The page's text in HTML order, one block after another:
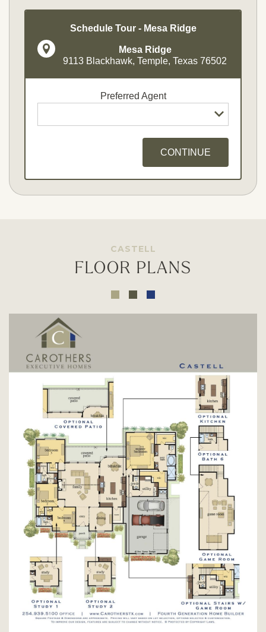
Schedule Tour - Mesa Ridge
Mesa Ridge
9113 Blackhawk, Temple, Texas 76502
Preferred Agent
CONTINUE
CASTELL
FLOOR PLANS